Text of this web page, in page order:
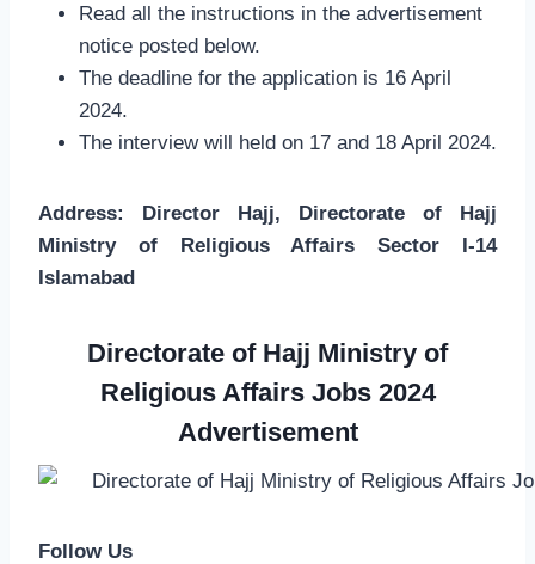
Read all the instructions in the advertisement
notice posted below.
The deadline for the application is 16 April
2024.
The interview will held on 17 and 18 April 2024.
Address: Director Hajj, Directorate of Hajj
Ministry of Religious Affairs Sector I-14
Islamabad
Directorate of Hajj Ministry of
Religious Affairs Jobs 2024
Advertisement
Follow Us